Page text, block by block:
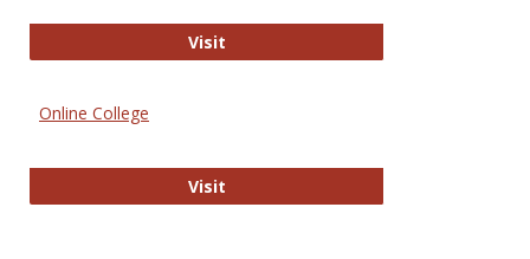
VisitJournal of Statistics Education
Online College
VisitOnline College